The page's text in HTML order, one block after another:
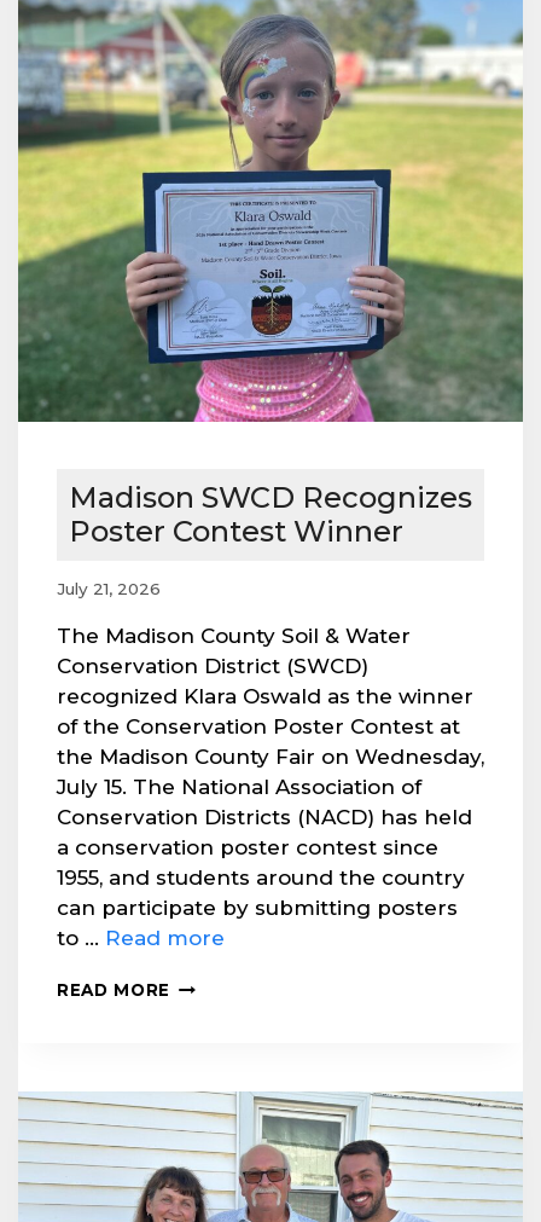
Madison SWCD Recognizes
Poster Contest Winner
July 21, 2026
The Madison County Soil & Water
Conservation District (SWCD)
recognized Klara Oswald as the winner
of the Conservation Poster Contest at
the Madison County Fair on Wednesday,
July 15. The National Association of
Conservation Districts (NACD) has held
a conservation poster contest since
1955, and students around the country
can participate by submitting posters
to … Read more
READ MORE MADISON
WINNER